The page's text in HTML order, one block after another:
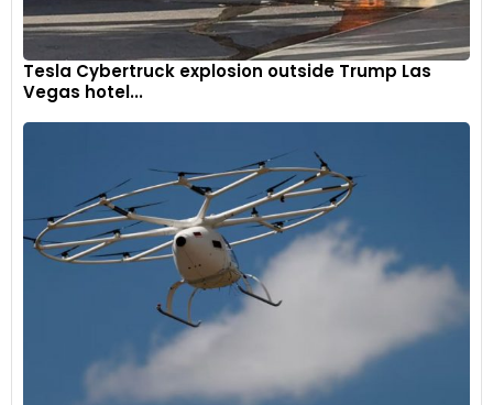
Tesla Cybertruck explosion outside Trump Las
Vegas hotel...